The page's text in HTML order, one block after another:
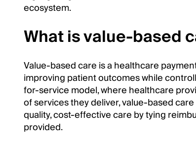
ecosystem.
What is value-based
Value-based care is a healthcare
improving patient outcomes while
for-service model, where healthcare
of services they deliver, value-based
quality, cost-effective care by tying
provided.